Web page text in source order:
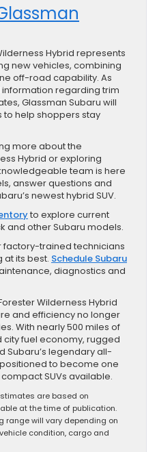
Hybrid represents
new vehicles, combining
off-road capability. As
regarding trim
Glassman Subaru will
help shoppers stay
more about the
Hybrid or exploring
team is here
answer questions and
newest hybrid SUV.
to explore current
and other Subaru models.
factory-trained technicians
its best. Schedule Subaru
diagnostics and
Wilderness Hybrid
and efficiency no longer
With nearly 500 miles of
fuel economy, rugged
Subaru’s legendary all-
to become one
SUVs available.
are based on
at the time of publication.
range will vary depending on
condition, cargo and